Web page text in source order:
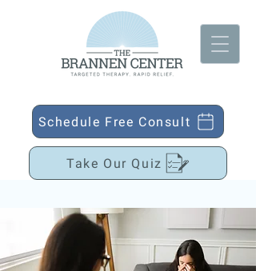
Schedule Free Consult
Take Our Quiz